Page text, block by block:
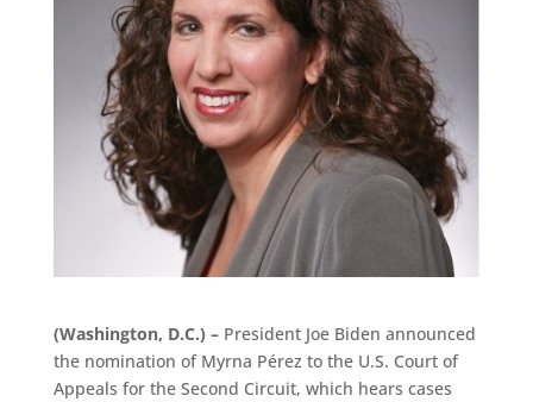
(Washington, D.C.) – President Joe Biden announced
the nomination of Myrna Pérez to the U.S. Court of
Appeals for the Second Circuit, which hears cases